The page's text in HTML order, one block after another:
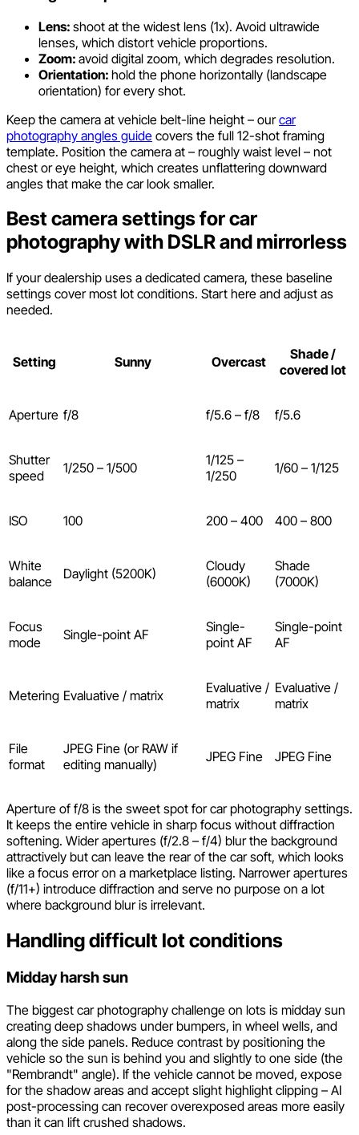
Lens: shoot at the widest lens (1x). Avoid ultrawide
lenses, which distort vehicle proportions.
Zoom: avoid digital zoom, which degrades resolution.
Orientation: hold the phone horizontally (landscape
orientation) for every shot.
Keep the camera at vehicle belt-line height – ourcar
photography angles guide covers the full 12-shot framing
template. Position the camera at – roughly waist level – not
chest or eye height, which creates unflattering downward
angles that make the car look smaller.
Best camera settings for car
photography with DSLR and mirrorless
If your dealership uses a dedicated camera, these baseline
settings cover most lot conditions. Start here and adjust as
needed.
Setting Sunny Overcast
Shade /
covered lot
Aperture f/8 f/5.6 – f/8 f/5.6
Shutter
speed
1/250 – 1/500
1/125 –
1/250
1/60 – 1/125
ISO 100 200 – 400 400 – 800
White
balance
Daylight (5200K)
Cloudy
(6000K)
Shade
(7000K)
Focus
mode
Single-point AF
Single-
point AF
Single-point
AF
Metering Evaluative / matrix
Evaluative /
matrix
Evaluative /
matrix
File
format
JPEG Fine (or RAW if
editing manually)
JPEG Fine JPEG Fine
Aperture of f/8 is the sweet spot for car photography settings.
It keeps the entire vehicle in sharp focus without diffraction
softening. Wider apertures (f/2.8 – f/4) blur the background
attractively but can leave the rear of the car soft, which looks
like a focus error on a marketplace listing. Narrower apertures
(f/11+) introduce diffraction and serve no purpose on a lot
where background blur is irrelevant.
Handling difficult lot conditions
Midday harsh sun
The biggest car photography challenge on lots is midday sun
creating deep shadows under bumpers, in wheel wells, and
along the side panels. Reduce contrast by positioning the
vehicle so the sun is behind you and slightly to one side (the
"Rembrandt" angle). If the vehicle cannot be moved, expose
for the shadow areas and accept slight highlight clipping – AI
post-processing can recover overexposed areas more easily
than it can lift crushed shadows.